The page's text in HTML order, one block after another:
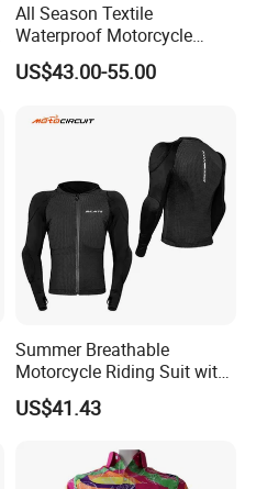
All Season Textile
Waterproof Motorcycle
Touring Jackets
US$43.00-55.00
Summer Breathable
Motorcycle Riding Suit with
Soft Armor Chest Protection
& Airflow Design
US$41.43